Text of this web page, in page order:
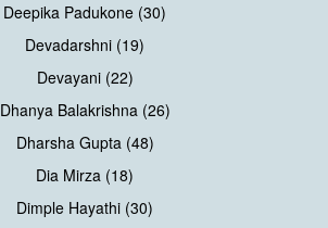
Deepika Padukone (30)
Devadarshni (19)
Devayani (22)
Dhanya Balakrishna (26)
Dharsha Gupta (48)
Dia Mirza (18)
Dimple Hayathi (30)